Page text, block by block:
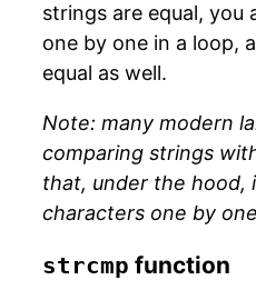
strings are equal, you
one by one in a loop,
equal as well.
Note: many modern
comparing strings
that, under the hood,
characters one by
strcmp function